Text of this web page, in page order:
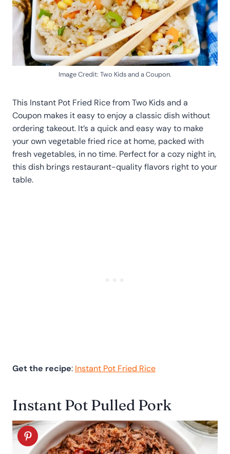
Image Credit: Two Kids and a Coupon.
This Instant Pot Fried Rice from Two Kids and a
Coupon makes it easy to enjoy a classic dish without
ordering takeout. It’s a quick and easy way to make
your own vegetable fried rice at home, packed with
fresh vegetables, in no time. Perfect for a cozy night in,
this dish brings restaurant-quality flavors right to your
table.
Get the recipe: Instant Pot Fried Rice
Instant Pot Pulled Pork